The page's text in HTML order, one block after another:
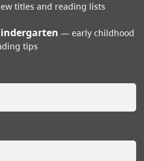
titles and reading lists
early childhood
tips